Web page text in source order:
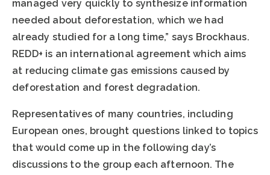
managed very quickly to synthesize information
needed about deforestation, which we had
already studied for a long time,” says Brockhaus.
REDD+ is an international agreement which aims
at reducing climate gas emissions caused by
deforestation and forest degradation.
Representatives of many countries, including
European ones, brought questions linked to topics
that would come up in the following day’s
discussions to the group each afternoon. The